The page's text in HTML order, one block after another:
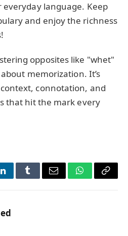
everyday language. Keep
and enjoy the richness
opposites like "whet"
memorization. It’s
connotation, and
that hit the mark every
LinkedInTumblrEmail WhatsApp
Copy